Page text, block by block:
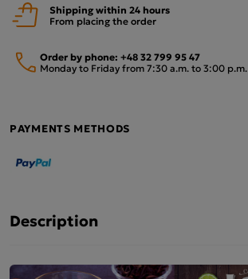
Shipping within 24 hours
From placing the order
Order by phone: +48 32 799 95 47
Monday to Friday from 7:30 a.m. to 3:00 p.m.
PAYMENTS METHODS
Description